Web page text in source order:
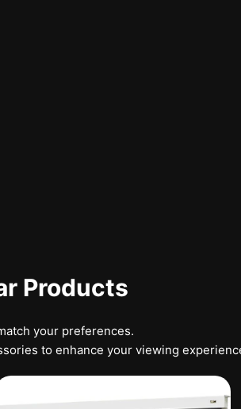
Products
your preferences.
to enhance your viewing